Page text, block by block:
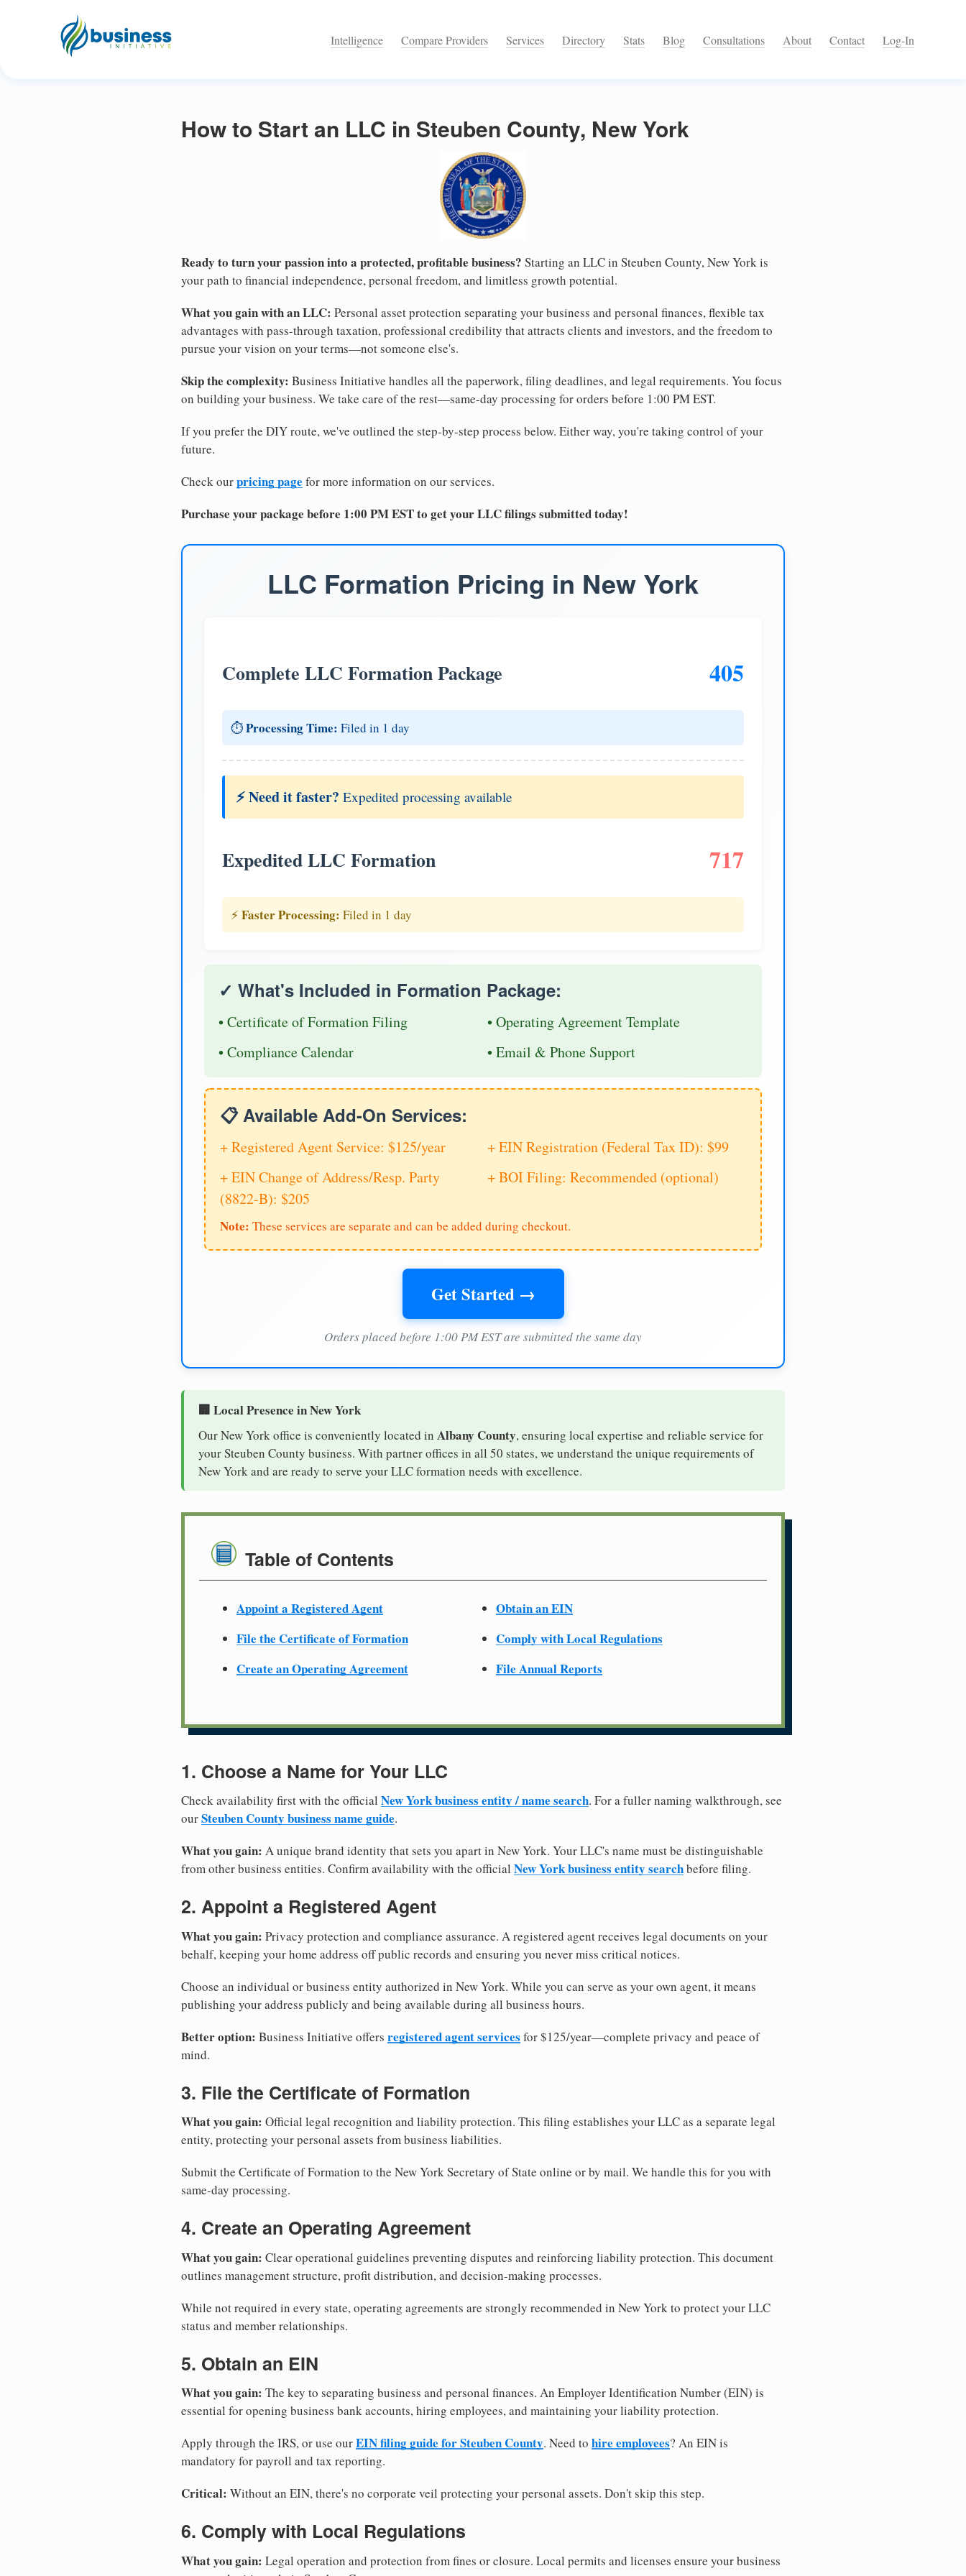
Intelligence Compare Providers Services Directory Stats Blog Consultations About Contact Log-In
How to Start an LLC in Steuben County, New York
Ready to turn your passion into a protected, profitable business? Starting an LLC in Steuben County, New York is
your path to financial independence, personal freedom, and limitless growth potential.
What you gain with an LLC: Personal asset protection separating your business and personal finances, flexible tax
advantages with pass-through taxation, professional credibility that attracts clients and investors, and the freedom to
pursue your vision on your terms—not someone else's.
Skip the complexity: Business Initiative handles all the paperwork, filing deadlines, and legal requirements. You focus
on building your business. We take care of the rest—same-day processing for orders before 1:00 PM EST.
If you prefer the DIY route, we've outlined the step-by-step process below. Either way, you're taking control of your
future.
Check ourpricing page for more information on our services.
Purchase your package before 1:00 PM EST to get your LLC filings submitted today!
LLC Formation Pricing in New York
Complete LLC Formation Package 405
⏱️Processing Time: Filed in 1 day
⚡ Need it faster? Expedited processing available
Expedited LLC Formation 717
⚡ Faster Processing: Filed in 1 day
✓ What's Included in Formation Package:
• Certificate of Formation Filing
• Operating Agreement Template
• Compliance Calendar
• Email & Phone Support
📋 Available Add-On Services:
+ Registered Agent Service: $125/year
+ EIN Registration (Federal Tax ID): $99
+ EIN Change of Address/Resp. Party
(8822-B): $205
+ BOI Filing: Recommended (optional)
Note: These services are separate and can be added during checkout.
Get Started →
Orders placed before 1:00 PM EST are submitted the same day
🏢 Local Presence in New York
Our New York office is conveniently located in Albany County, ensuring local expertise and reliable service for
your Steuben County business. With partner offices in all 50 states, we understand the unique requirements of
New York and are ready to serve your LLC formation needs with excellence.
Table of Contents
Appoint a Registered Agent
File the Certificate of Formation
Create an Operating Agreement
Obtain an EIN
Comply with Local Regulations
File Annual Reports
1. Choose a Name for Your LLC
Check availability first with the official New York business entity / name search. For a fuller naming walkthrough, see
ourSteuben County business name guide.
What you gain: A unique brand identity that sets you apart in New York. Your LLC's name must be distinguishable
from other business entities. Confirm availability with the official New York business entity searchbefore filing.
2. Appoint a Registered Agent
What you gain: Privacy protection and compliance assurance. A registered agent receives legal documents on your
behalf, keeping your home address off public records and ensuring you never miss critical notices.
Choose an individual or business entity authorized in New York. While you can serve as your own agent, it means
publishing your address publicly and being available during all business hours.
Better option: Business Initiative offers registered agent services for $125/year—complete privacy and peace of
mind.
3. File the Certificate of Formation
What you gain: Official legal recognition and liability protection. This filing establishes your LLC as a separate legal
entity, protecting your personal assets from business liabilities.
Submit the Certificate of Formation to the New York Secretary of State online or by mail. We handle this for you with
same-day processing.
4. Create an Operating Agreement
What you gain: Clear operational guidelines preventing disputes and reinforcing liability protection. This document
outlines management structure, profit distribution, and decision-making processes.
While not required in every state, operating agreements are strongly recommended in New York to protect your LLC
status and member relationships.
5. Obtain an EIN
What you gain: The key to separating business and personal finances. An Employer Identification Number (EIN) is
essential for opening business bank accounts, hiring employees, and maintaining your liability protection.
Apply through the IRS, or use ourEIN filing guide for Steuben County. Need to hire employees? An EIN is
mandatory for payroll and tax reporting.
Critical: Without an EIN, there's no corporate veil protecting your personal assets. Don't skip this step.
6. Comply with Local Regulations
What you gain: Legal operation and protection from fines or closure. Local permits and licenses ensure your business